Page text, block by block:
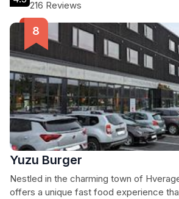
216 Reviews
Yuzu Burger
Nestled in the charming town of
offers a unique fast food experience